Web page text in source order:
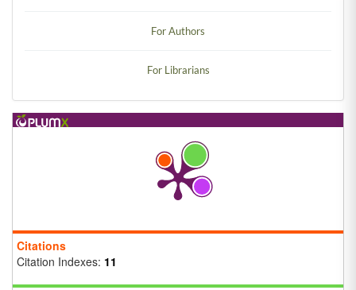
For Authors
For Librarians
Citations
Citation Indexes: 11